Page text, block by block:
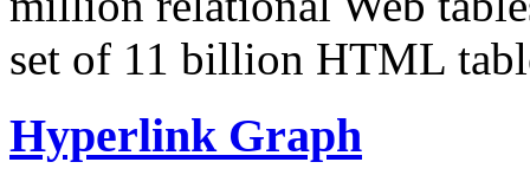
set of 11 billion HTML
Hyperlink Graph